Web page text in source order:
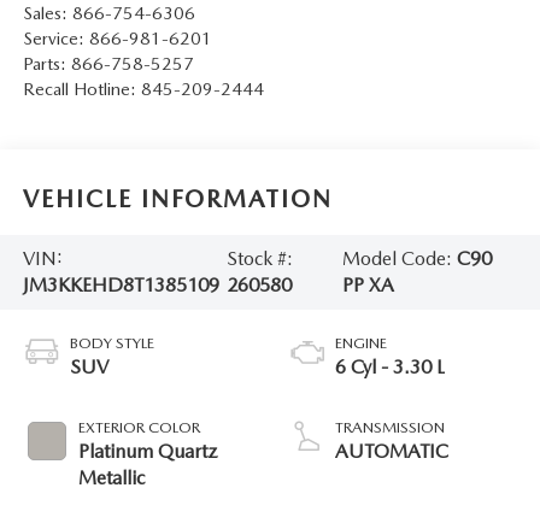
Sales: 866-754-6306
Service: 866-981-6201
Parts: 866-758-5257
Recall Hotline: 845-209-2444
VEHICLE INFORMATION
VIN:
JM3KKEHD8T1385109
Stock #:
260580
Model Code:C90
PP XA
BODY STYLE
SUV
EXTERIOR COLOR
Platinum Quartz
Metallic
ENGINE
6 Cyl - 3.30 L
TRANSMISSION
AUTOMATIC